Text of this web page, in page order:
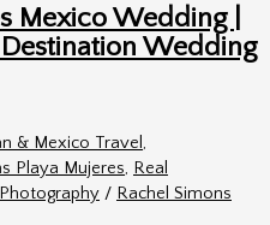
Mexico Wedding |
Destination Wedding
& Mexico Travel,
Playa Mujeres, Real
/ Rachel Simons